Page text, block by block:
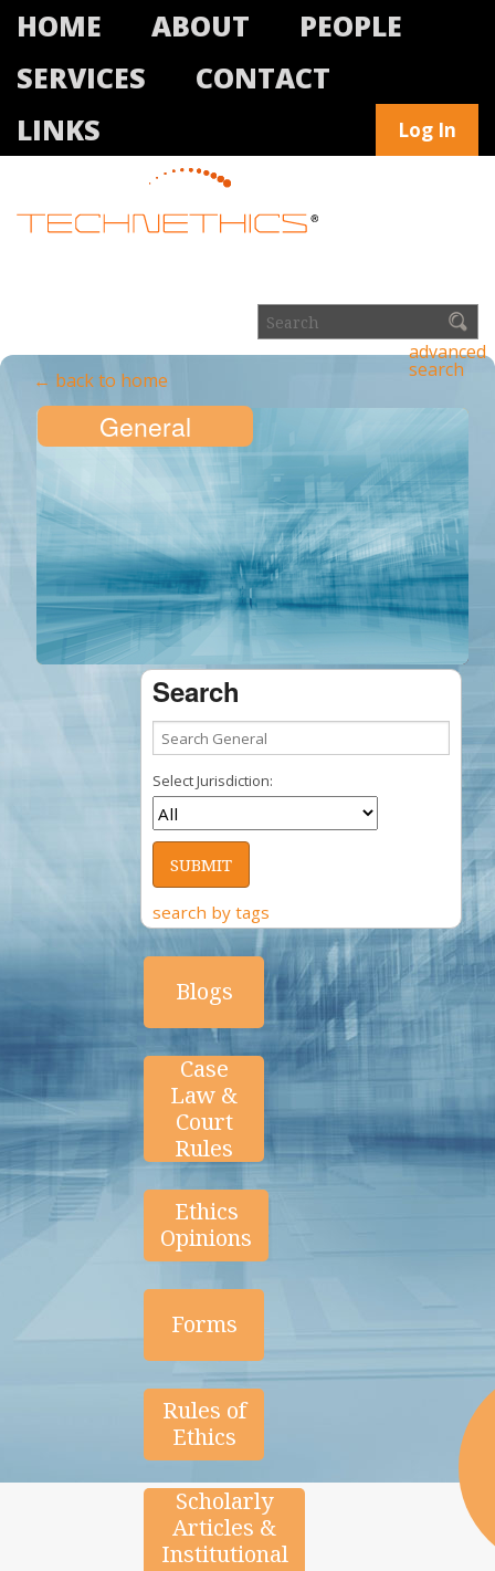
HOME ABOUT
PEOPLE
SERVICES
CONTACT
LINKS
Log In
advanced
search
← back to home
General
Search
Select Jurisdiction:
search by tags
Blogs
Case
Law &
Court
Rules
Ethics
Opinions
Forms
Rules of
Ethics
Scholarly
Articles &
Institutional